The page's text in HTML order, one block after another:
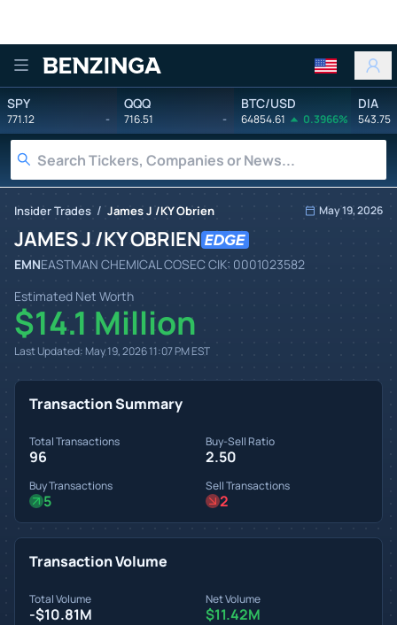
Benzinga
SPY
771.12 -
QQQ
716.51 -
BTC/USD
64854.61 0.3966%
DIA
543.75
Insider Trades / James J /KY Obrien May 19, 2026
JAMES J /KY OBRIEN
EMNEASTMAN CHEMICAL COSEC CIK: 0001023582
Estimated Net Worth
$14.1 Million
Last Updated: May 19, 2026 11:07 PMEST
Transaction Summary
Total Transactions
96
Buy-Sell Ratio
2.50
Buy Transactions
5
Sell Transactions
2
Transaction Volume
Total Volume
-$10.81M
Net Volume
$11.42M